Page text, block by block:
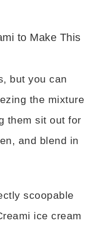
to Make This
but you can
the mixture
them sit out for
and blend in
scoopable
ice cream